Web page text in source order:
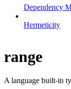
Dependency
Hermeticity
range
A language built-in